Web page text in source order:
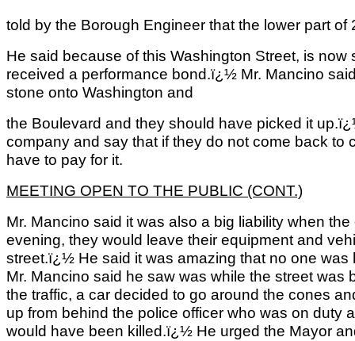
told by the Borough Engineer that the lower part of
He said because of this Washington Street, is
received a performance bond.ï¿½ Mr. Mancino
stone onto Washington and
the Boulevard and they should have picked it
company and say that if they do not come back to
have to pay for it.
MEETING OPEN TO THE PUBLIC (CONT.)
Mr. Mancino said it was also a big liability when
evening, they would leave their equipment and
street.ï¿½ He said it was amazing that no one
Mr. Mancino said he saw was while the street was
the traffic, a car decided to go around the cones
up from behind the police officer who was on duty
would have been killed.ï¿½ He urged the Mayor